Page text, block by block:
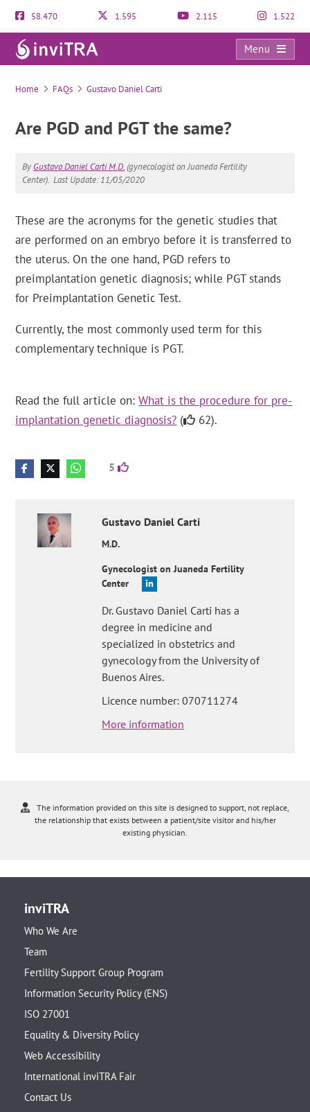
58.470 1.595 2.115 1.522
Menu
FAQs
Home FAQs Gustavo Daniel Carti
Are PGD and PGT the same?
By Gustavo Daniel Carti M.D.(gynecologist on Juaneda Fertility
Center). Last Update: 11/05/2020
These are the acronyms for the genetic studies that
are performed on an embryo before it is transferred to
the uterus. On the one hand, PGD refers to
preimplantation genetic diagnosis; while PGT stands
for Preimplantation Genetic Test.
Currently, the most commonly used term for this
complementary technique is PGT.
Read the full article on:What is the procedure for pre-
implantation genetic diagnosis? ( 62).
5
Gustavo DanielCarti
M.D.
Gynecologist on Juaneda Fertility
Center
Dr. Gustavo Daniel Carti has a
degree in medicine and
specialized in obstetrics and
gynecology from the University of
Buenos Aires.
Licence number: 070711274
More information
The information provided on this site is designed to support, not replace,
the relationship that exists between a patient/site visitor and his/her
existing physician.
inviTRA
Who We Are
Team
Fertility Support Group Program
Information Security Policy (ENS)
ISO 27001
Equality & Diversity Policy
Web Accessibility
International inviTRA Fair
Contact Us